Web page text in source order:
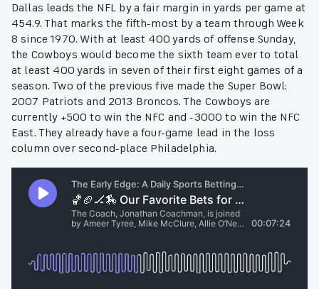
Dallas leads the NFL by a fair margin in yards per game at
454.9. That marks the fifth-most by a team through Week
8 since 1970. With at least 400 yards of offense Sunday,
the Cowboys would become the sixth team ever to total
at least 400 yards in seven of their first eight games of a
season. Two of the previous five made the Super Bowl:
2007 Patriots and 2013 Broncos. The Cowboys are
currently +500 to win the NFC and -3000 to win the NFC
East. They already have a four-game lead in the loss
column over second-place Philadelphia.